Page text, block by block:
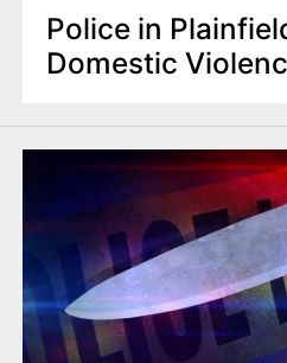
Police in
Domestic